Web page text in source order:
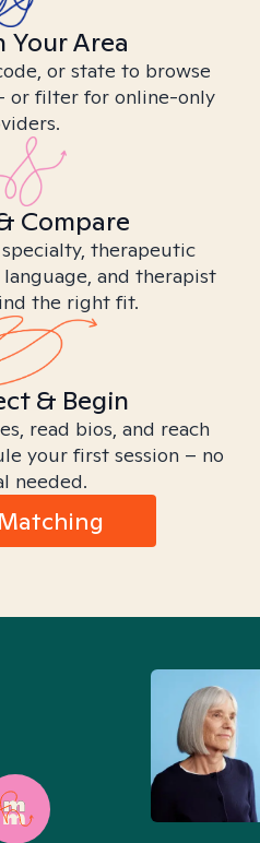
Your Area
or state to browse
or filter for online-only
Compare
therapeutic
and therapist
the right fit.
& Begin
read bios, and reach
your first session – no
needed.